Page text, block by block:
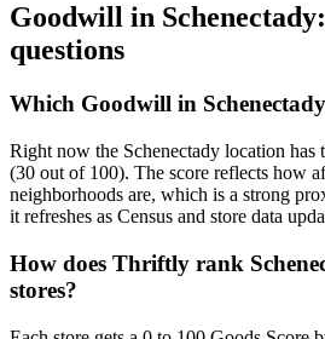
Goodwill in Schenectady
questions
Which Goodwill in
Right now the Schenectady location has
(30 out of 100). The score reflects how
neighborhoods are, which is a strong
it refreshes as Census and store data
How does Thriftly rank
stores?